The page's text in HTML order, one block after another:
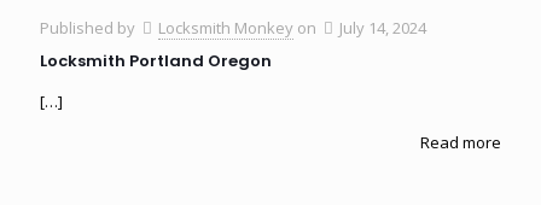
Published by Locksmith Monkey on July 14, 2024
Locksmith Portland Oregon
[…]
Read more